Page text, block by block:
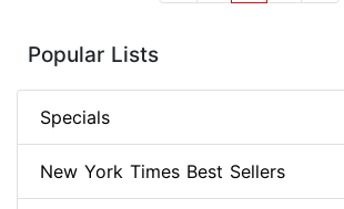
Popular Lists
Specials
New York Times Best Sellers